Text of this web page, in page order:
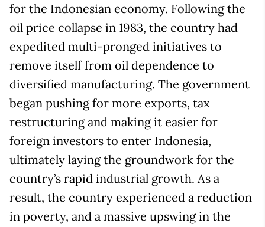
for the Indonesian economy. Following the
oil price collapse in 1983, the country had
expedited multi-pronged initiatives to
remove itself from oil dependence to
diversified manufacturing. The government
began pushing for more exports, tax
restructuring and making it easier for
foreign investors to enter Indonesia,
ultimately laying the groundwork for the
country’s rapid industrial growth. As a
result, the country experienced a reduction
in poverty, and a massive upswing in the